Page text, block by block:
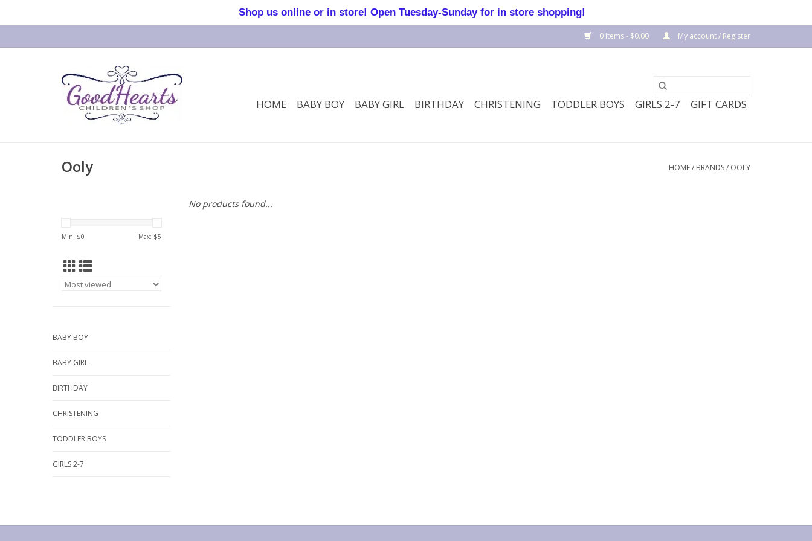
0 Items - $0.00 My account / Register
HOME BABY BOY BABY GIRL BIRTHDAY CHRISTENING TODDLER BOYS GIRLS 2-7 GIFT CARDS
Ooly HOME/ BRANDS/ OOLY
Min: $0 Max: $5
BABY BOY
BABY GIRL
BIRTHDAY
CHRISTENING
TODDLER BOYS
GIRLS 2-7
No products found...
Shop us online or in store! Open Tuesday-Sunday for in store shopping!